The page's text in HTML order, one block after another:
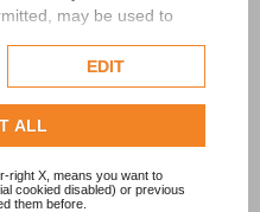
may be used to
refer toGoogle's
policy.
EDIT
ALL
right X, means you want to
cookied disabled) or previous
them before.